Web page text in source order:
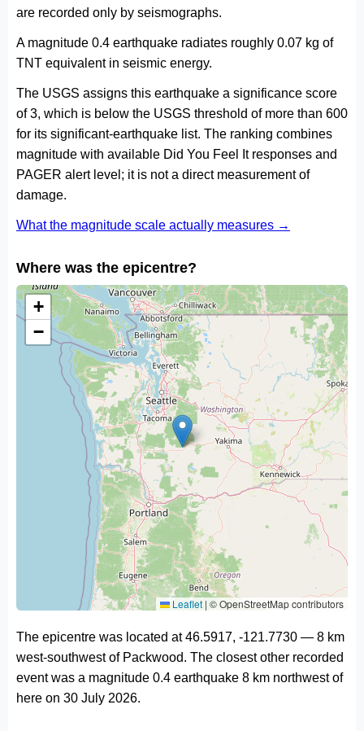
are recorded only by seismographs.
A magnitude 0.4 earthquake radiates roughly 0.07 kg of
TNT equivalent in seismic energy.
The USGS assigns this earthquake a significance score
of 3, which is below the USGS threshold of more than 600
for its significant-earthquake list. The ranking combines
magnitude with available Did You Feel It responses and
PAGER alert level; it is not a direct measurement of
damage.
What the magnitude scale actually measures →
Where was the epicentre?
+
−
Leaflet | © OpenStreetMap contributors
The epicentre was located at 46.5917, -121.7730 — 8 km
west-southwest of Packwood. The closest other recorded
event was a magnitude 0.4 earthquake 8 km northwest of
here on 30 July 2026.